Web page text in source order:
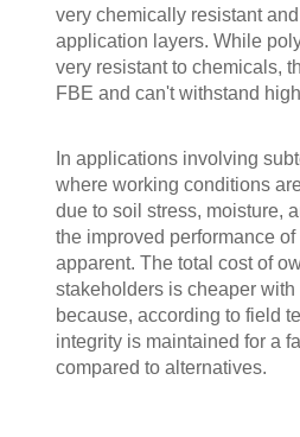
very chemically resistant
application layers. While
very resistant to chemicals,
FBE and can't withstand
In applications involving
where working conditions
due to soil stress, moisture,
the improved performance
apparent. The total cost of
stakeholders is cheaper
because, according to field
integrity is maintained for a
compared to alternatives.